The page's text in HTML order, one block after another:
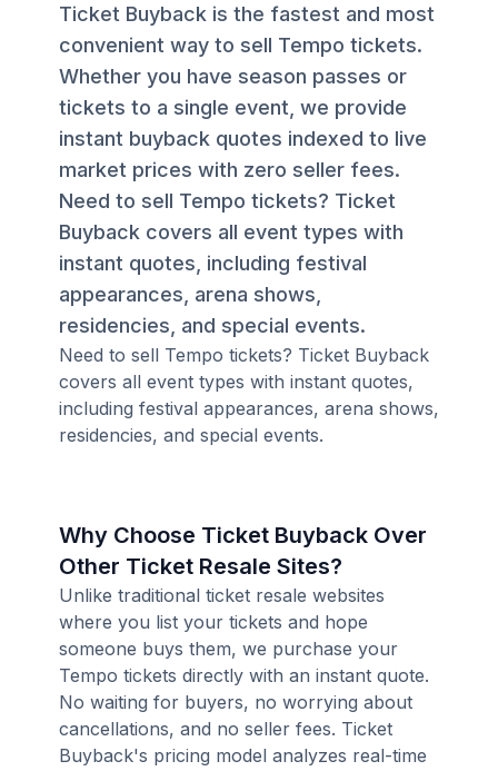
Ticket Buyback is the fastest and most
convenient way to sell Tempo tickets.
Whether you have season passes or
tickets to a single event, we provide
instant buyback quotes indexed to live
market prices with zero seller fees.
Need to sell Tempo tickets? Ticket
Buyback covers all event types with
instant quotes, including festival
appearances, arena shows,
residencies, and special events.
Need to sell Tempo tickets? Ticket Buyback
covers all event types with instant quotes,
including festival appearances, arena shows,
residencies, and special events.
Why Choose Ticket Buyback Over
Other Ticket Resale Sites?
Unlike traditional ticket resale websites
where you list your tickets and hope
someone buys them, we purchase your
Tempo tickets directly with an instant quote.
No waiting for buyers, no worrying about
cancellations, and no seller fees. Ticket
Buyback's pricing model analyzes real-time